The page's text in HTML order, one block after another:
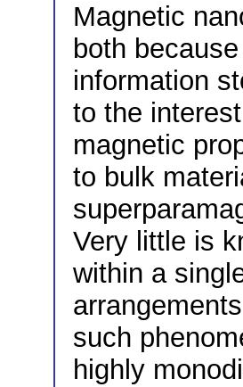
Magnetic
both
information
to the
magnetic
to bulk
Very little is
within a
such
highly